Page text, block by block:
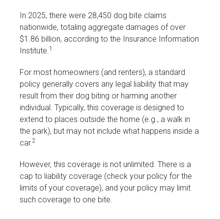
In 2025, there were 28,450 dog bite claims
nationwide, totaling aggregate damages of over
$1.86 billion, according to the Insurance Information
Institute.1
For most homeowners (and renters), a standard
policy generally covers any legal liability that may
result from their dog biting or harming another
individual. Typically, this coverage is designed to
extend to places outside the home (e.g., a walk in
the park), but may not include what happens inside a
car.2
However, this coverage is not unlimited. There is a
cap to liability coverage (check your policy for the
limits of your coverage), and your policy may limit
such coverage to one bite.